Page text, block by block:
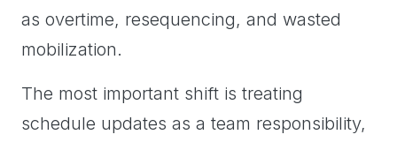
as overtime, resequencing, and wasted
mobilization.
The most important shift is treating
schedule updates as a team responsibility,